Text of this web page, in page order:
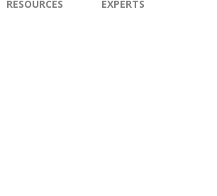
RESOURCES EXPERTS